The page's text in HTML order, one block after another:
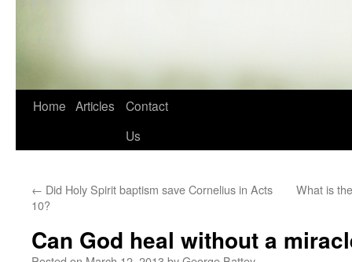
Home Articles
Contact
Us
← Did Holy Spirit baptism save Cornelius in Acts
10?
What is
Can God heal without a